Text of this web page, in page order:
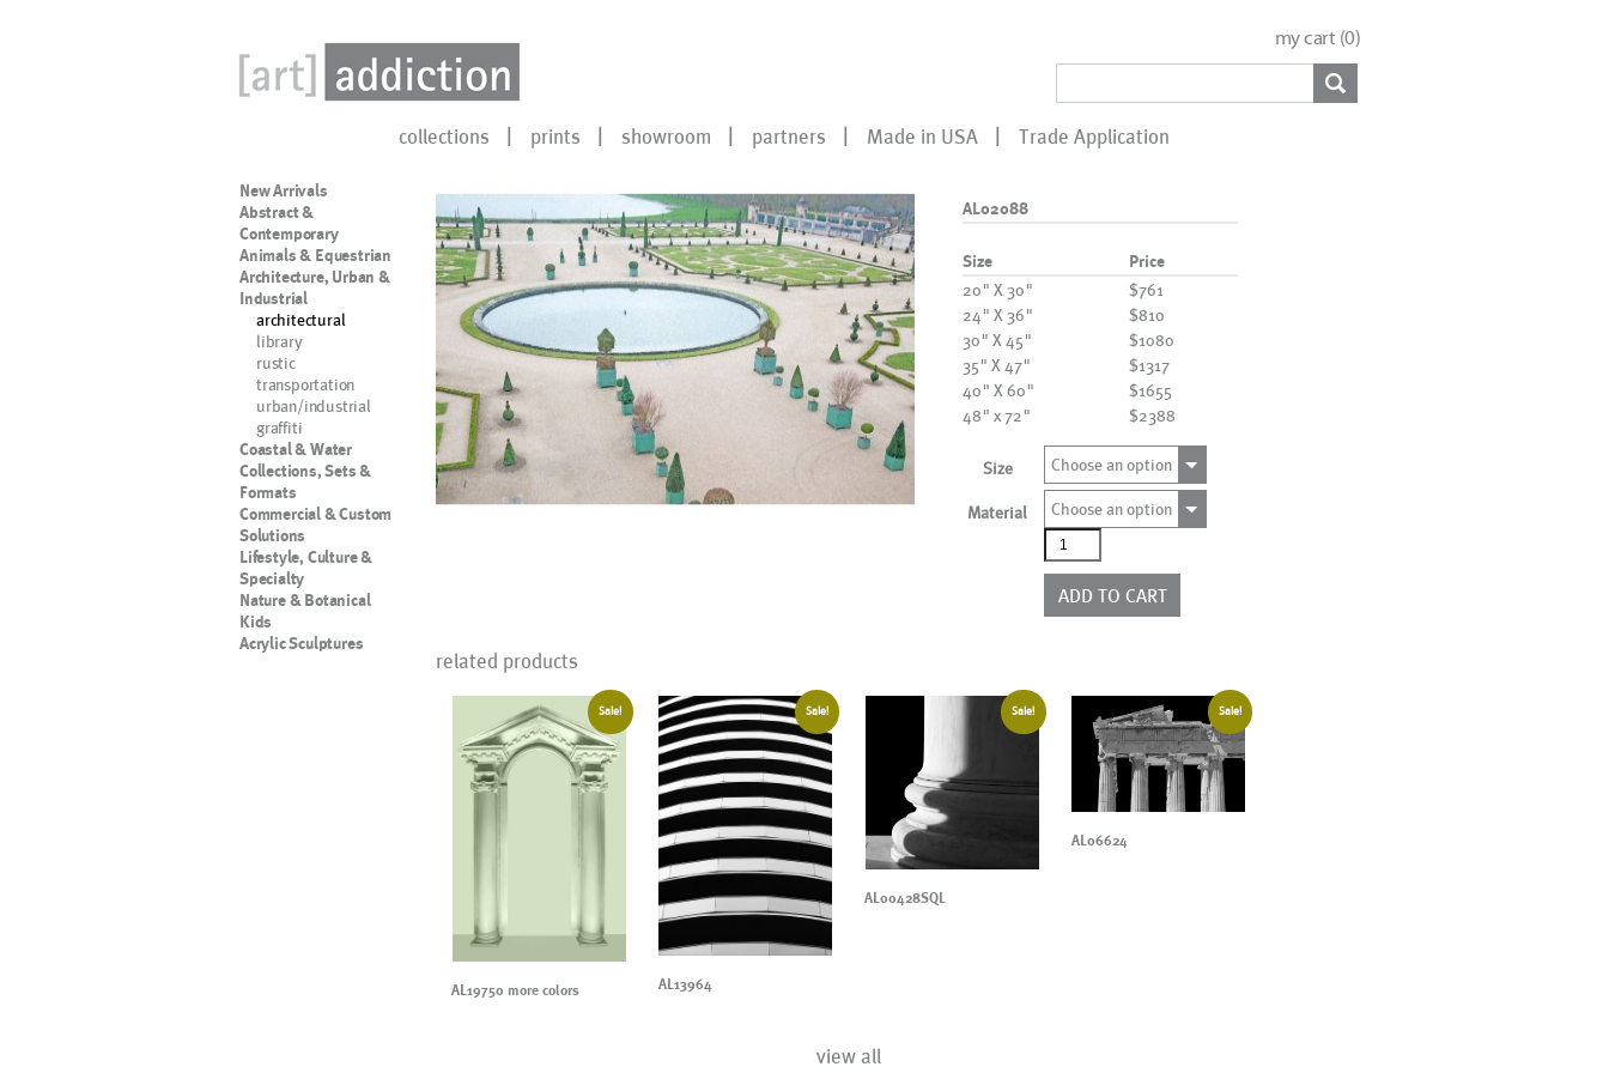
my cart (0)
collections prints showroom partners Made in USA Trade Application
New Arrivals
Abstract &
Contemporary
Animals & Equestrian
Architecture, Urban &
Industrial
architectural
library
rustic
transportation
urban/industrial
graffiti
Coastal & Water
Collections, Sets &
Formats
Commercial & Custom
Solutions
Lifestyle, Culture &
Specialty
Nature & Botanical
Kids
Acrylic Sculptures
AL02088
Size Price
20" X 30"
$761
24" X 36"
$810
30" X 45"
$1080
35" X 47"
$1317
40" X 60"
$1655
48" x 72"
$2388
Size Choose an option
Material
Choose an option
AL02088
quantity
ADD TO CART
related products
Sale!
AL19750 more colors
Sale!
AL13964
Sale!
AL00428SQL
Sale!
AL06624
view all